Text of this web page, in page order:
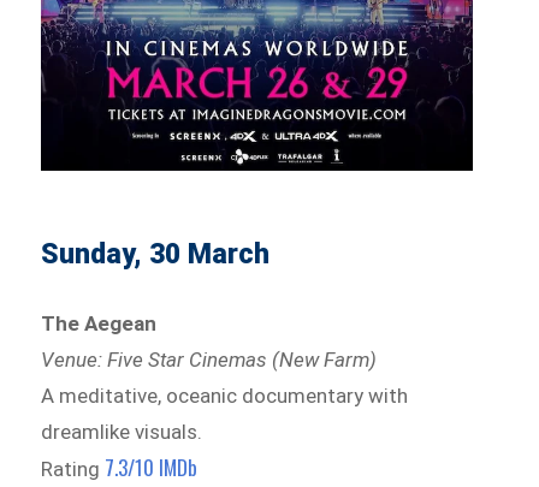
Sunday, 30 March
The Aegean
Venue: Five Star Cinemas (New Farm)
A meditative, oceanic documentary with
dreamlike visuals.
Rating 7.3/10 IMDb